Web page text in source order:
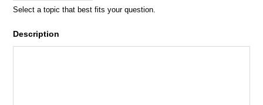
Select a topic that best fits your question.
Description